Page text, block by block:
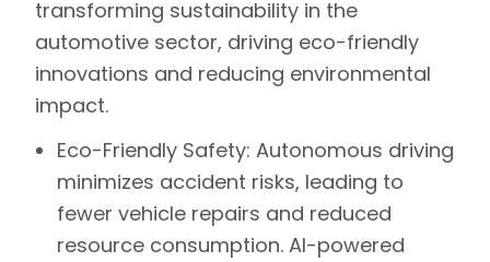
transforming sustainability in the
automotive sector, driving eco-friendly
innovations and reducing environmental
impact.
Eco-Friendly Safety: Autonomous driving
minimizes accident risks, leading to
fewer vehicle repairs and reduced
resource consumption. AI-powered